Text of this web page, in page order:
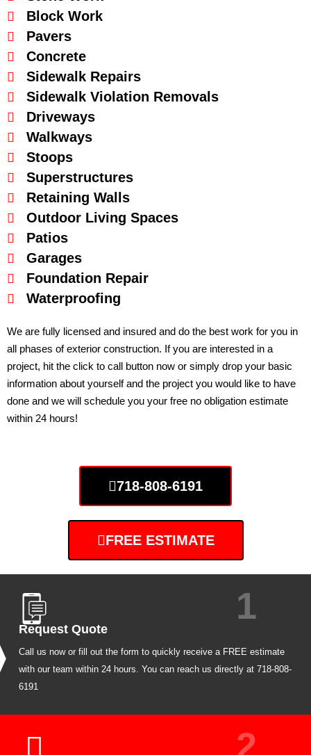
Block Work
Pavers
Concrete
Sidewalk Repairs
Sidewalk Violation Removals
Driveways
Walkways
Stoops
Superstructures
Retaining Walls
Outdoor Living Spaces
Patios
Garages
Foundation Repair
Waterproofing
We are fully licensed and insured and do the best work for you in
all phases of exterior construction. If you are interested in a
project, hit the click to call button now or simply drop your basic
information about yourself and the project you would like to have
done and we will schedule you your free no obligation estimate
within 24 hours!
718-808-6191
FREE ESTIMATE